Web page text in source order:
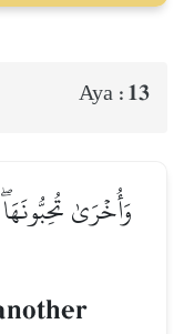
Aya : 13
وَأُخۡرَىٰ